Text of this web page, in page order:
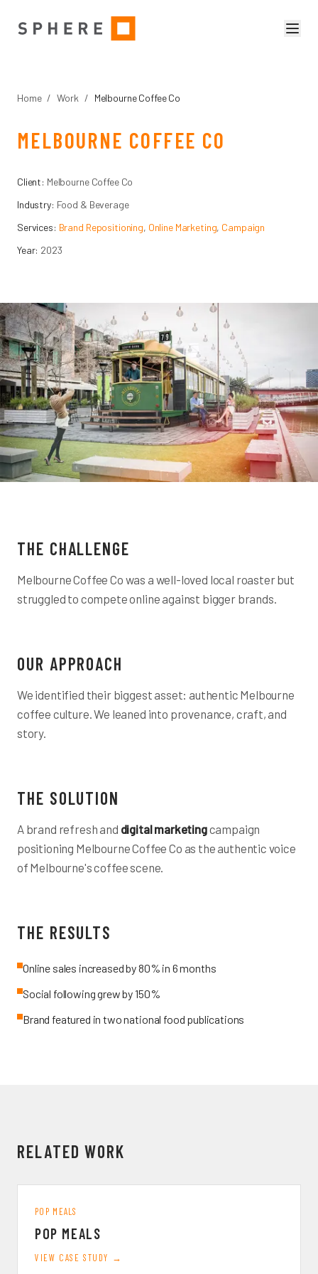
Home / Work / Melbourne Coffee Co
MELBOURNE COFFEE CO
Client: Melbourne Coffee Co
Industry: Food & Beverage
Services: Brand Repositioning, Online Marketing, Campaign
Year: 2023
THE CHALLENGE
Melbourne Coffee Co was a well-loved local roaster but
struggled to compete online against bigger brands.
OUR APPROACH
We identified their biggest asset: authentic Melbourne
coffee culture. We leaned into provenance, craft, and
story.
THE SOLUTION
A brand refresh and digital marketingcampaign
positioning Melbourne Coffee Co as the authentic voice
of Melbourne's coffee scene.
THE RESULTS
Online sales increased by 80% in 6 months
Social following grew by 150%
Brand featured in two national food publications
RELATED WORK
POP MEALS
POP MEALS
VIEW CASE STUDY →